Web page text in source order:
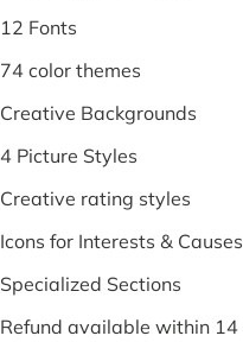
12 Fonts
74 color themes
Creative Backgrounds
4 Picture Styles
Creative rating styles
Icons for Interests & Causes
Specialized Sections
Refund available within 14